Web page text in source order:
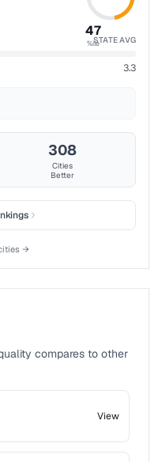
47
%ileSTATE AVG
3.3
308
Cities
Better
→
compares to other
View